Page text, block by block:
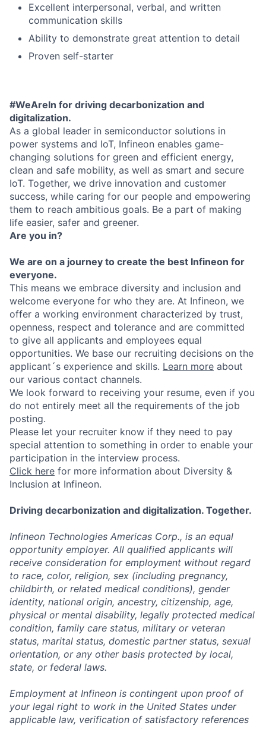
Excellent interpersonal, verbal, and written
communication skills
Ability to demonstrate great attention to detail
Proven self-starter
#WeAreIn for driving decarbonization and
digitalization.
As a global leader in semiconductor solutions in
power systems and IoT, Infineon enables game-
changing solutions for green and efficient energy,
clean and safe mobility, as well as smart and secure
IoT. Together, we drive innovation and customer
success, while caring for our people and empowering
them to reach ambitious goals. Be a part of making
life easier, safer and greener.
Are you in?
We are on a journey to create the best Infineon for
everyone.
This means we embrace diversity and inclusion and
welcome everyone for who they are. At Infineon, we
offer a working environment characterized by trust,
openness, respect and tolerance and are committed
to give all applicants and employees equal
opportunities. We base our recruiting decisions on the
applicant´s experience and skills. Learn more about
our various contact channels.
We look forward to receiving your resume, even if you
do not entirely meet all the requirements of the job
posting.
Please let your recruiter know if they need to pay
special attention to something in order to enable your
participation in the interview process.
Click here for more information about Diversity &
Inclusion at Infineon.
Driving decarbonization and digitalization. Together.
Infineon Technologies Americas Corp., is an equal
opportunity employer. All qualified applicants will
receive consideration for employment without regard
to race, color, religion, sex (including pregnancy,
childbirth, or related medical conditions), gender
identity, national origin, ancestry, citizenship, age,
physical or mental disability, legally protected medical
condition, family care status, military or veteran
status, marital status, domestic partner status, sexual
orientation, or any other basis protected by local,
state, or federal laws.
Employment at Infineon is contingent upon proof of
your legal right to work in the United States under
applicable law, verification of satisfactory references